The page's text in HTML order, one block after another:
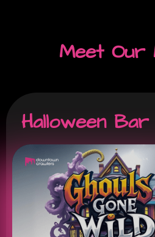
Meet Our
Halloween